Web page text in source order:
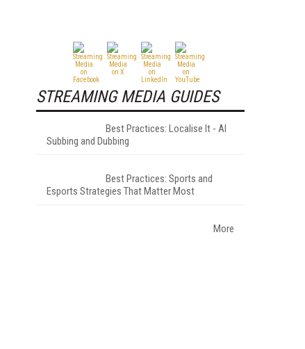
STREAMING MEDIA GUIDES
Best Practices: Localise It - AI
Subbing and Dubbing
Best Practices: Sports and
Esports Strategies That Matter Most
More